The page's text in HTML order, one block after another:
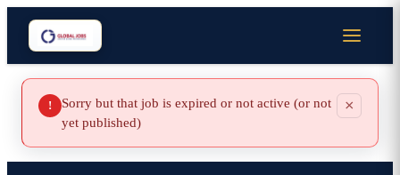
!
Sorry but that job is expired or not active (or not
yet published)
×